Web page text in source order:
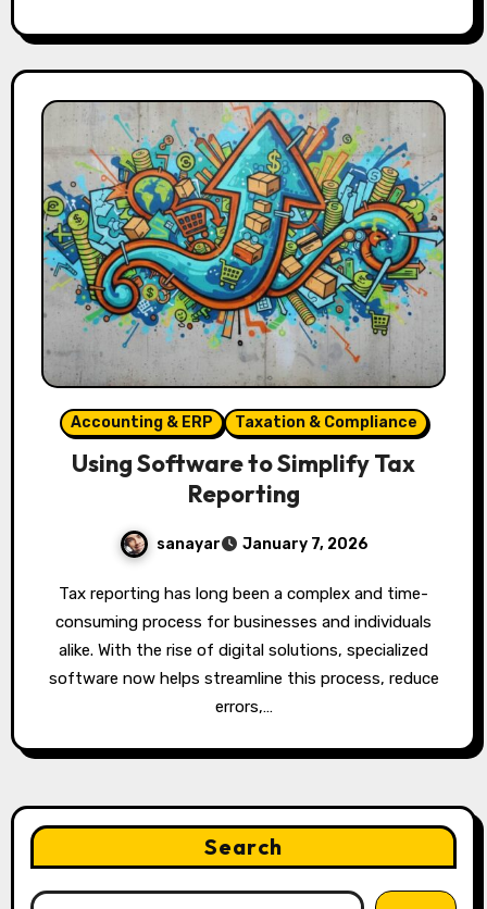
Accounting & ERP Taxation & Compliance
Using Software to Simplify Tax
Reporting
sanayar January 7, 2026
Tax reporting has long been a complex and time-
consuming process for businesses and individuals
alike. With the rise of digital solutions, specialized
software now helps streamline this process, reduce
errors,…
Search